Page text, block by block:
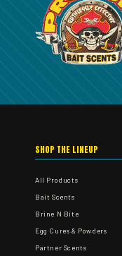
SHOP THE LINEUP
All Products
Bait Scents
Brine N Bite
Egg Cures & Powders
Partner Scents